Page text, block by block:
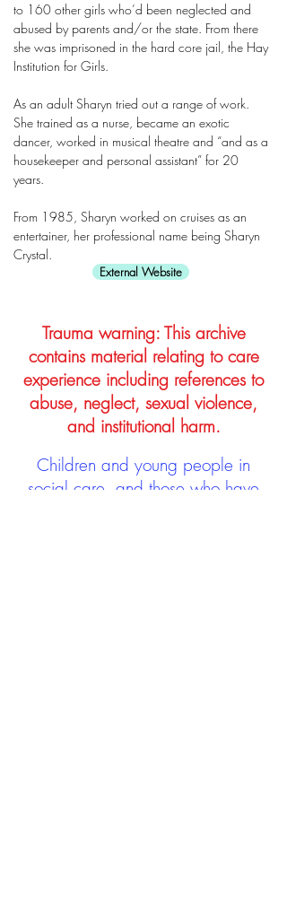
to 160 other girls who’d been neglected and
abused by parents and/or the state. From there
she was imprisoned in the hard core jail, the Hay
Institution for Girls.
As an adult Sharyn tried out a range of work.
She trained as a nurse, became an exotic
dancer, worked in musical theatre and “and as a
housekeeper and personal assistant” for 20
years.
From 1985, Sharyn worked on cruises as an
entertainer, her professional name being Sharyn
Crystal.
External Website
Trauma warning: This archive
contains material relating to care
experience including references to
abuse, neglect, sexual violence,
and institutional harm.
Children and young people in
social care, and those who have